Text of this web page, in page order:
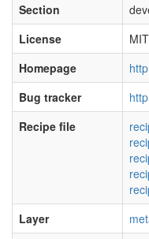
Section
License
MIT
Homepage
Bug tracker
Recipe file
Layer